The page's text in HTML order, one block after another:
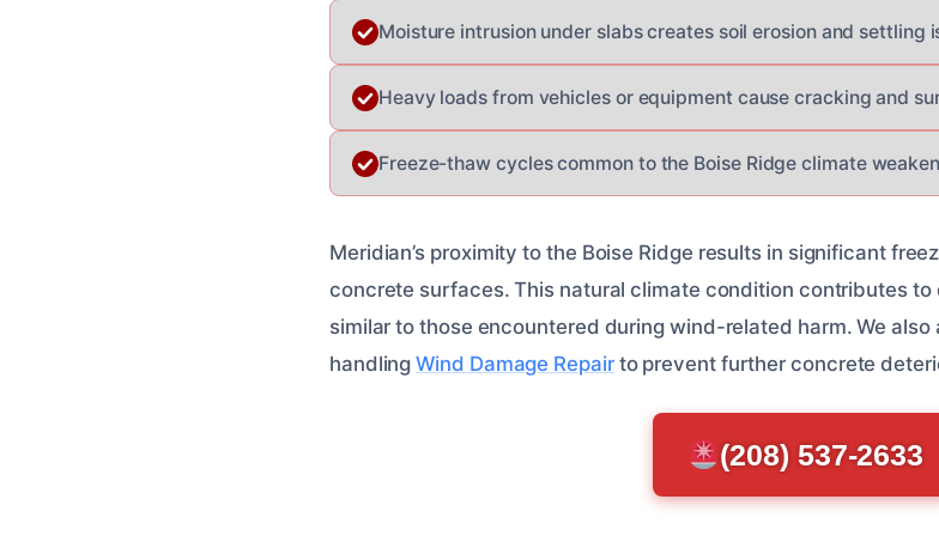
Moisture intrusion under slabs creates soil erosion and settling
Heavy loads from vehicles or equipment cause cracking and
Freeze-thaw cycles common to the Boise Ridge climate
Meridian’s proximity to the Boise Ridge results in significant
concrete surfaces. This natural climate condition contributes
similar to those encountered during wind-related harm. We
handlingWind Damage Repairto prevent further concrete
(208) 537-2633